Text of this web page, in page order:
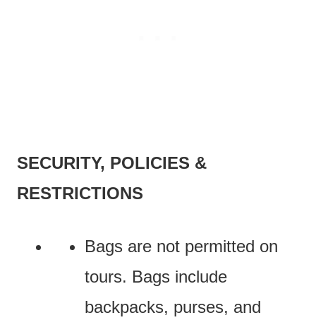
SECURITY, POLICIES &
RESTRICTIONS
Bags are not permitted on
tours. Bags include
backpacks, purses, and